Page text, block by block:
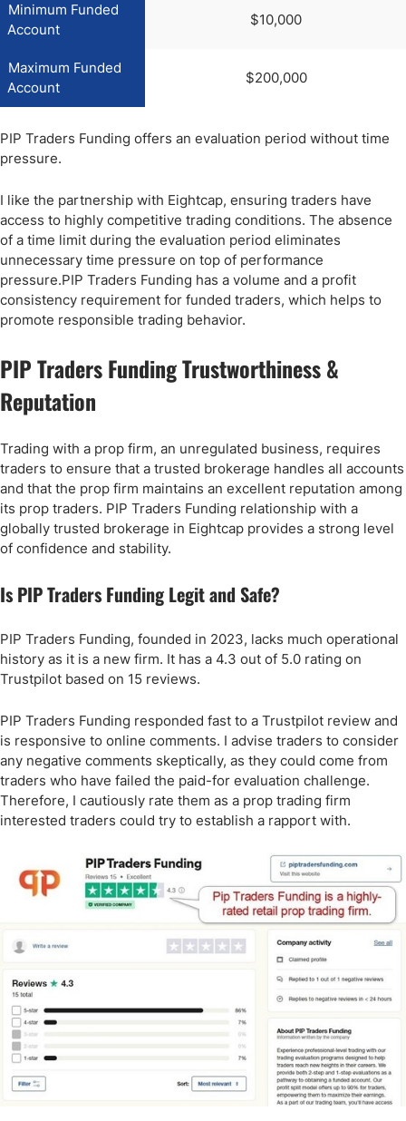
Minimum Funded
Account
$10,000
Maximum Funded
Account
$200,000
PIP Traders Funding offers an evaluation period without time
pressure.
I like the partnership with Eightcap, ensuring traders have
access to highly competitive trading conditions. The absence
of a time limit during the evaluation period eliminates
unnecessary time pressure on top of performance
pressure.PIP Traders Funding has a volume and a profit
consistency requirement for funded traders, which helps to
promote responsible trading behavior.
PIP Traders Funding Trustworthiness &
Reputation
Trading with a prop firm, an unregulated business, requires
traders to ensure that a trusted brokerage handles all accounts
and that the prop firm maintains an excellent reputation among
its prop traders. PIP Traders Funding relationship with a
globally trusted brokerage in Eightcap provides a strong level
of confidence and stability.
Is PIP Traders Funding Legit and Safe?
PIP Traders Funding, founded in 2023, lacks much operational
history as it is a new firm. It has a 4.3 out of 5.0 rating on
Trustpilot based on 15 reviews.
PIP Traders Funding responded fast to a Trustpilot review and
is responsive to online comments. I advise traders to consider
any negative comments skeptically, as they could come from
traders who have failed the paid-for evaluation challenge.
Therefore, I cautiously rate them as a prop trading firm
interested traders could try to establish a rapport with.